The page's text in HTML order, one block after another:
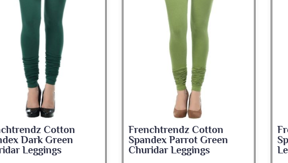
Frenchtrendz Cotton
Spandex Parrot Green
Churidar Leggings
Frenchtrendz Cotton
Spandex Maroon Churidar
Leggings